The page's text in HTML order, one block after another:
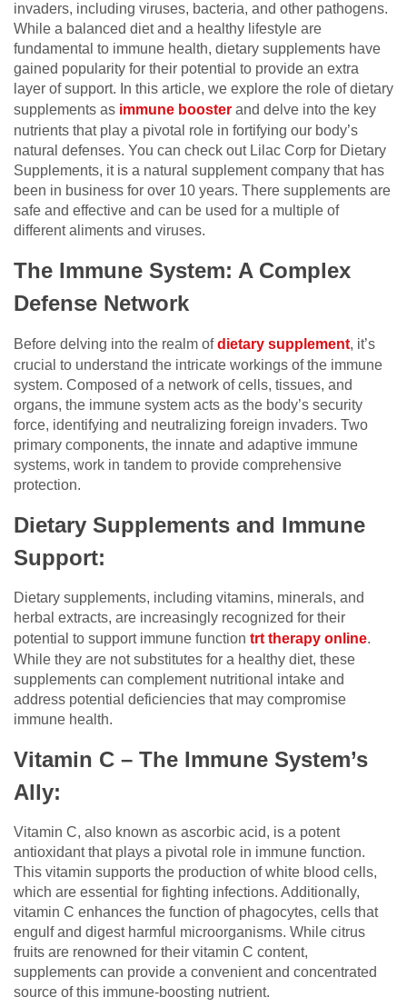
invaders, including viruses, bacteria, and other pathogens.
While a balanced diet and a healthy lifestyle are
fundamental to immune health, dietary supplements have
gained popularity for their potential to provide an extra
layer of support. In this article, we explore the role of dietary
supplements as immune booster and delve into the key
nutrients that play a pivotal role in fortifying our body’s
natural defenses. You can check out Lilac Corp for Dietary
Supplements, it is a natural supplement company that has
been in business for over 10 years. There supplements are
safe and effective and can be used for a multiple of
different aliments and viruses.
The Immune System: A Complex
Defense Network
Before delving into the realm ofdietary supplement, it’s
crucial to understand the intricate workings of the immune
system. Composed of a network of cells, tissues, and
organs, the immune system acts as the body’s security
force, identifying and neutralizing foreign invaders. Two
primary components, the innate and adaptive immune
systems, work in tandem to provide comprehensive
protection.
Dietary Supplements and Immune
Support:
Dietary supplements, including vitamins, minerals, and
herbal extracts, are increasingly recognized for their
potential to support immune function trt therapy online.
While they are not substitutes for a healthy diet, these
supplements can complement nutritional intake and
address potential deficiencies that may compromise
immune health.
Vitamin C – The Immune System’s
Ally:
Vitamin C, also known as ascorbic acid, is a potent
antioxidant that plays a pivotal role in immune function.
This vitamin supports the production of white blood cells,
which are essential for fighting infections. Additionally,
vitamin C enhances the function of phagocytes, cells that
engulf and digest harmful microorganisms. While citrus
fruits are renowned for their vitamin C content,
supplements can provide a convenient and concentrated
source of this immune-boosting nutrient.